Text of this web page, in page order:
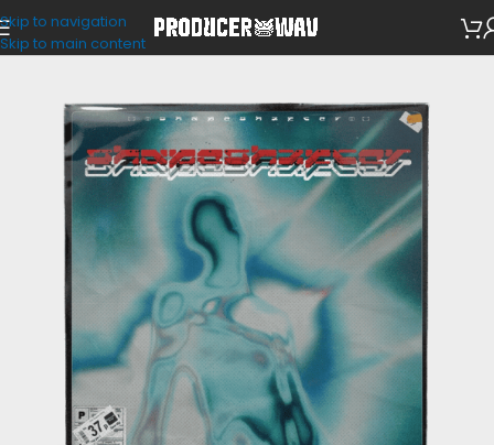
Skip to navigation
Skip to main content
Drum Kits